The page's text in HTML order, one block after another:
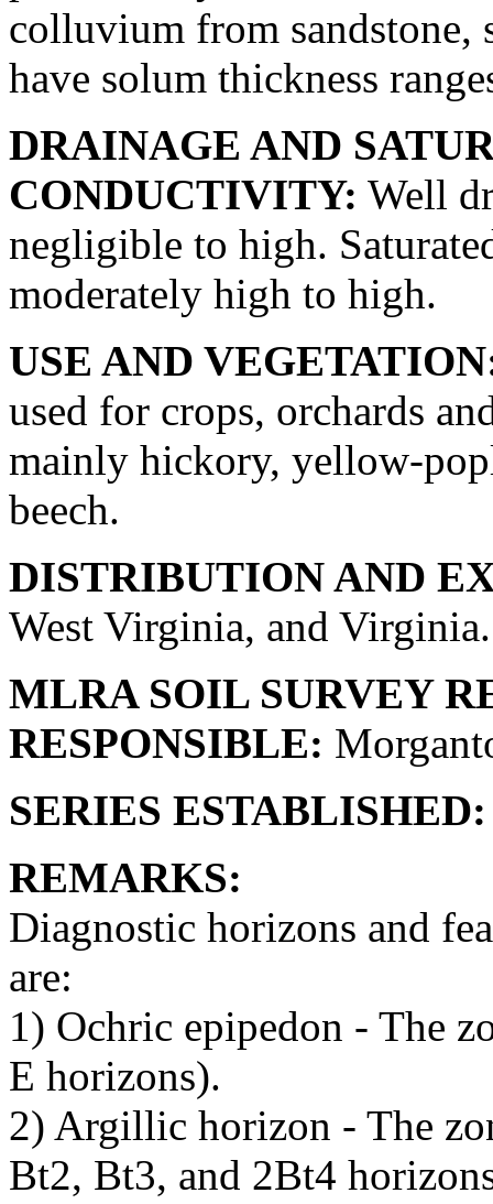
colluvium from sandstone,
have solum thickness
DRAINAGE AND
CONDUCTIVITY: Well
negligible to high.
moderately high to high.
USE AND
used for crops, orchards
mainly hickory, yellow-
beech.
DISTRIBUTION AND
West Virginia, and
MLRA SOIL SURVEY
RESPONSIBLE:
SERIES ESTABLISHED:
REMARKS:
Diagnostic horizons and
are:
1) Ochric epipedon - The
E horizons).
2) Argillic horizon - The
Bt2, Bt3, and 2Bt4